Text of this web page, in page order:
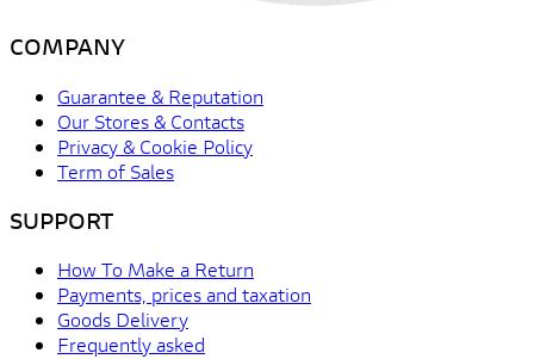
COMPANY
Guarantee & Reputation
Our Stores & Contacts
Privacy & Cookie Policy
Term of Sales
SUPPORT
How To Make a Return
Payments, prices and taxation
Goods Delivery
Frequently asked